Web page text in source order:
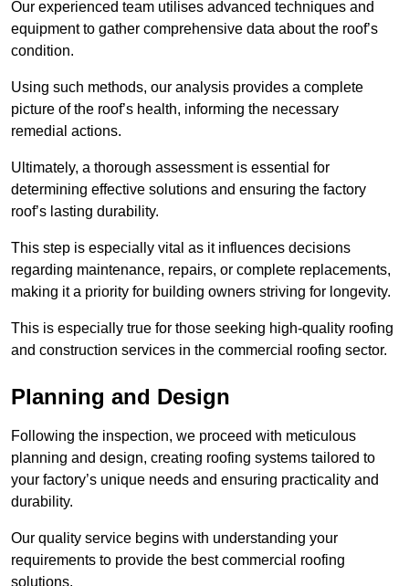
Our experienced team utilises advanced techniques and
equipment to gather comprehensive data about the roof’s
condition.
Using such methods, our analysis provides a complete
picture of the roof’s health, informing the necessary
remedial actions.
Ultimately, a thorough assessment is essential for
determining effective solutions and ensuring the factory
roof’s lasting durability.
This step is especially vital as it influences decisions
regarding maintenance, repairs, or complete replacements,
making it a priority for building owners striving for longevity.
This is especially true for those seeking high-quality roofing
and construction services in the commercial roofing sector.
Planning and Design
Following the inspection, we proceed with meticulous
planning and design, creating roofing systems tailored to
your factory’s unique needs and ensuring practicality and
durability.
Our quality service begins with understanding your
requirements to provide the best commercial roofing
solutions.